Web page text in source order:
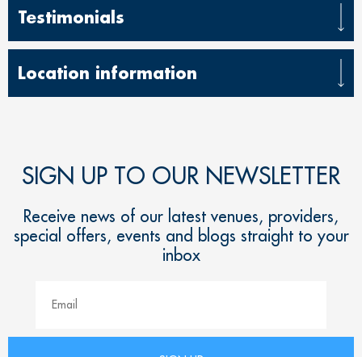
Testimonials
Location information
SIGN UP TO OUR NEWSLETTER
Receive news of our latest venues, providers,
special offers, events and blogs straight to your
inbox